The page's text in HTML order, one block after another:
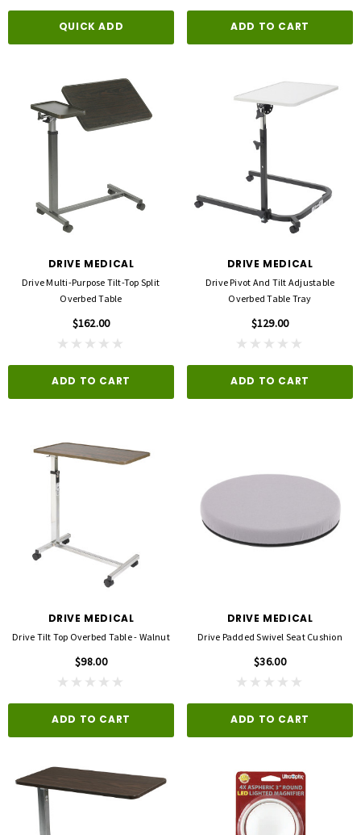
QUICK ADD ADD TO CART
DRIVE MEDICAL
Drive Multi-Purpose Tilt-Top Split
Overbed Table
$162.00
ADD TO CART
DRIVE MEDICAL
Drive Pivot And Tilt Adjustable
Overbed Table Tray
$129.00
ADD TO CART
DRIVE MEDICAL
Drive Tilt Top Overbed Table - Walnut
$98.00
ADD TO CART
DRIVE MEDICAL
Drive Padded Swivel Seat Cushion
$36.00
ADD TO CART